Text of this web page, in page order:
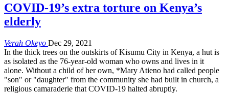
COVID-19’s extra torture on Kenya’s
elderly
Verah Okeyo Dec 29, 2021
In the thick trees on the outskirts of Kisumu City in Kenya, a hut is
as isolated as the 76-year-old woman who owns and lives in it
alone. Without a child of her own, *Mary Atieno had called people
"son" or "daughter" from the community she had built in church, a
religious camaraderie that COVID-19 halted abruptly.